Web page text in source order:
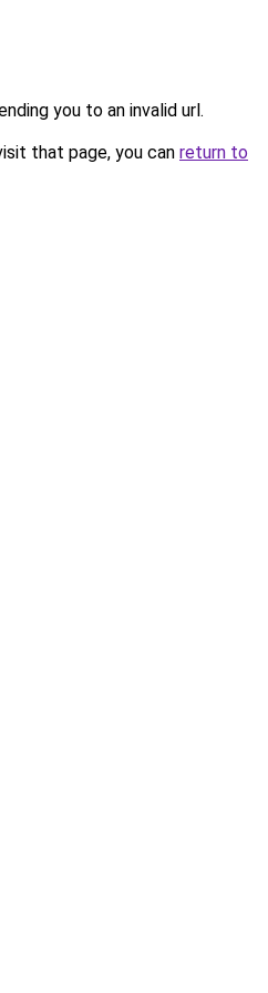
you to an invalid url.
that page, you can return to